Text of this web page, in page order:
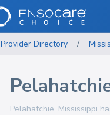
Provider Directory /
Pelahatchie, Mississippi